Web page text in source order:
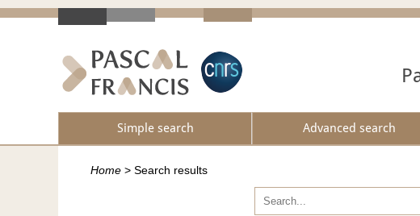
Simple search Advanced search
Home > Search results